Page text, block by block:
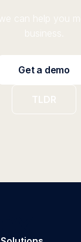
can help you
business.
Get a demo
TLDR